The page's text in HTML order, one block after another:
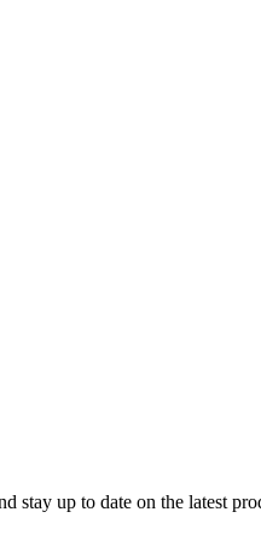
stay up to date on the latest